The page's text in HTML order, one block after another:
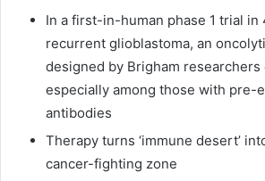
In a first-in-human phase 1 trial in
recurrent glioblastoma, an
designed by Brigham
especially among those with pre-
antibodies
Therapy turns ‘immune desert’
cancer-fighting zone